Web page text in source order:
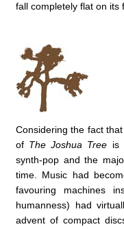
fall completely flat on its
Considering the fact
of The Joshua Tree is
synth-pop and the
time. Music had
favouring machines
humanness) had
advent of compact